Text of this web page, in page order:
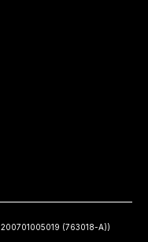
200701005019 (763018-A))